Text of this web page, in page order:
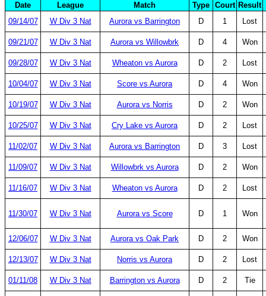
Date League Match Type Court Result
09/14/07
W Div 3 Nat Aurora vs Barrington D 1 Lost
09/21/07 W Div 3 Nat Aurora vs Willowbrk D 4 Won
09/28/07 W Div 3 Nat Wheaton vs Aurora D 2 Lost
10/04/07 W Div 3 Nat Score vs Aurora D 4 Won
10/19/07 W Div 3 Nat Aurora vs Norris D 2 Won
10/25/07 W Div 3 Nat Cry Lake vs Aurora D 2 Lost
11/02/07 W Div 3 Nat Aurora vs Barrington D 3 Lost
11/09/07 W Div 3 Nat Willowbrk vs Aurora D 2 Won
11/16/07 W Div 3 Nat Wheaton vs Aurora D 2 Lost
11/30/07 W Div 3 Nat Aurora vs Score D 1 Won
12/06/07 W Div 3 Nat Aurora vs Oak Park D 2 Won
12/13/07 W Div 3 Nat Norris vs Aurora D 2 Lost
01/11/08 W Div 3 Nat Barrington vs Aurora D 2 Tie